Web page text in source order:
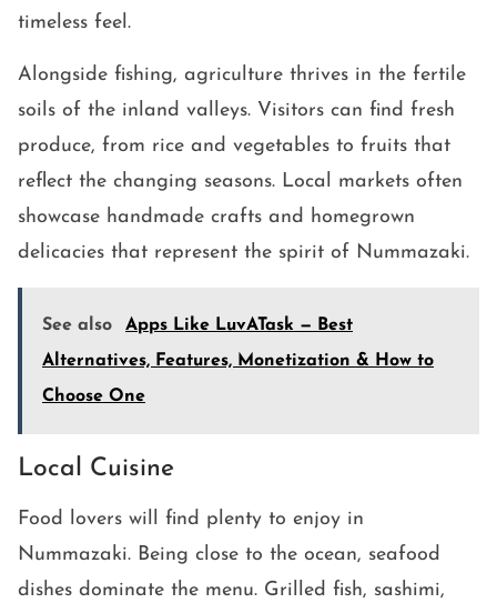
timeless feel.
Alongside fishing, agriculture thrives in the fertile
soils of the inland valleys. Visitors can find fresh
produce, from rice and vegetables to fruits that
reflect the changing seasons. Local markets often
showcase handmade crafts and homegrown
delicacies that represent the spirit of Nummazaki.
See also
Apps Like LuvATask — Best
Alternatives, Features, Monetization & How to
Choose One
Local Cuisine
Food lovers will find plenty to enjoy in
Nummazaki. Being close to the ocean, seafood
dishes dominate the menu. Grilled fish, sashimi,